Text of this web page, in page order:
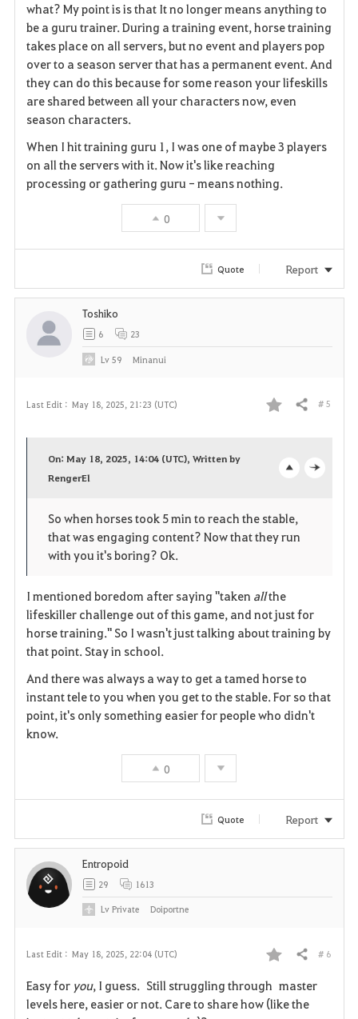
t
e
e
what? My point is is that It no longer means anything to
be a guru trainer. During a training event, horse training
takes place on all servers, but no event and players pop
over to a season server that has a permanent event. And
they can do this because for some reason your lifeskills
are shared between all your characters now, even
season characters.
When I hit training guru 1, I was one of maybe 3 players
on all the servers with it. Now it's like reaching
processing or gathering guru - means nothing.
0
Quote Report
Last Edit : May 18, 2025, 21:23 (UTC)
F
o
r
t
e
Share # 5
p
e
On: May 18, 2025, 14:04 (UTC), Written by
RengerEl
So when horses took 5 min to reach the stable,
that was engaging content? Now that they run
with you it's boring? Ok.
I mentioned boredom after saying "taken allthe
lifeskiller challenge out of this game, and not just for
horse training." So I wasn't just talking about training by
that point. Stay in school.
And there was always a way to get a tamed horse to
instant tele to you when you get to the stable. For so that
point, it's only something easier for people who didn't
know.
0
Toshiko
6 23
Lv59 Minanui
Quote Report
Last Edit : May 18, 2025, 22:04 (UTC)
F
a
Share # 6
Easy for you, I guess. Still struggling through master
levels here, easier or not. Care to share how (like the
Entropoid
29 1613
LvPrivate Doiportne